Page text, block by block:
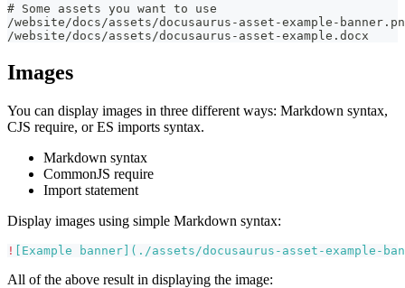
# Some assets you want to use
/website/docs/assets/docusaurus-asset-example-
/website/docs/assets/docusaurus-asset-example.docx
Images
You can display images in three different ways: Markdown syntax,
CJS require, or ES imports syntax.
Markdown syntax
CommonJS require
Import statement
Display images using simple Markdown syntax:
! Example banner ]( ./assets/docusaurus-asset-example-
All of the above result in displaying the image: